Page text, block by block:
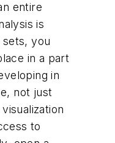
entire
is
you
in a part
in
not just
to